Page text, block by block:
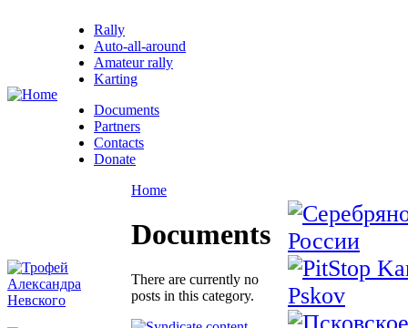
Rally
Auto-all-around
Amateur rally
Karting
Documents
Partners
Contacts
Donate
Home
Documents
There are currently no
posts in this category.